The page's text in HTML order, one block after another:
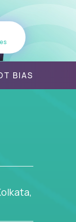
BIAS